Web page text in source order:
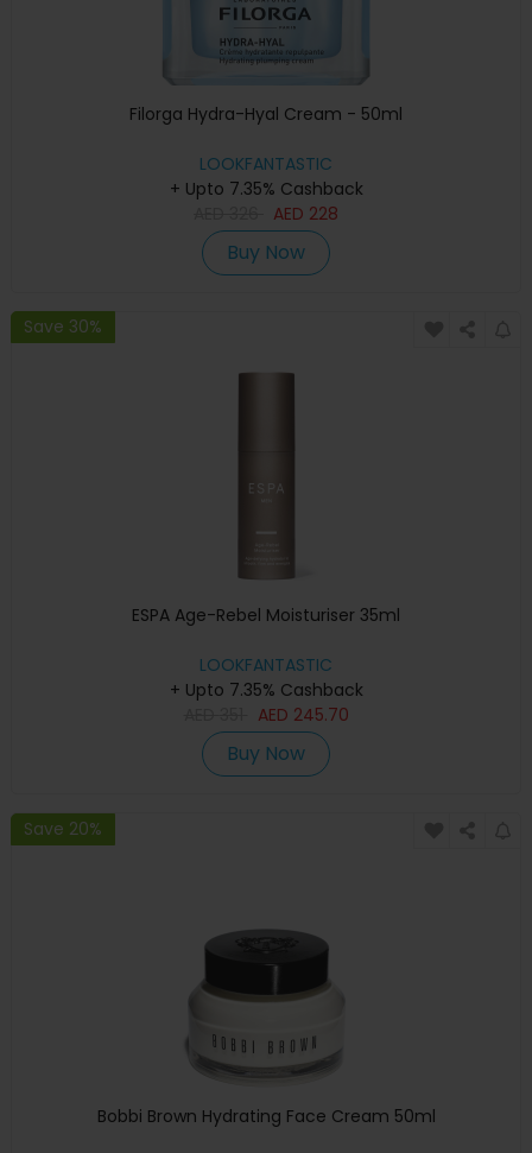
Filorga Hydra-Hyal Cream - 50ml
LOOKFANTASTIC
+ Upto 7.35% Cashback
AED 228
Buy Now
Save 30%
ESPA Age-Rebel Moisturiser 35ml
LOOKFANTASTIC
+ Upto 7.35% Cashback
AED 245.70
Buy Now
Save 20%
Bobbi Brown Hydrating Face Cream 50ml